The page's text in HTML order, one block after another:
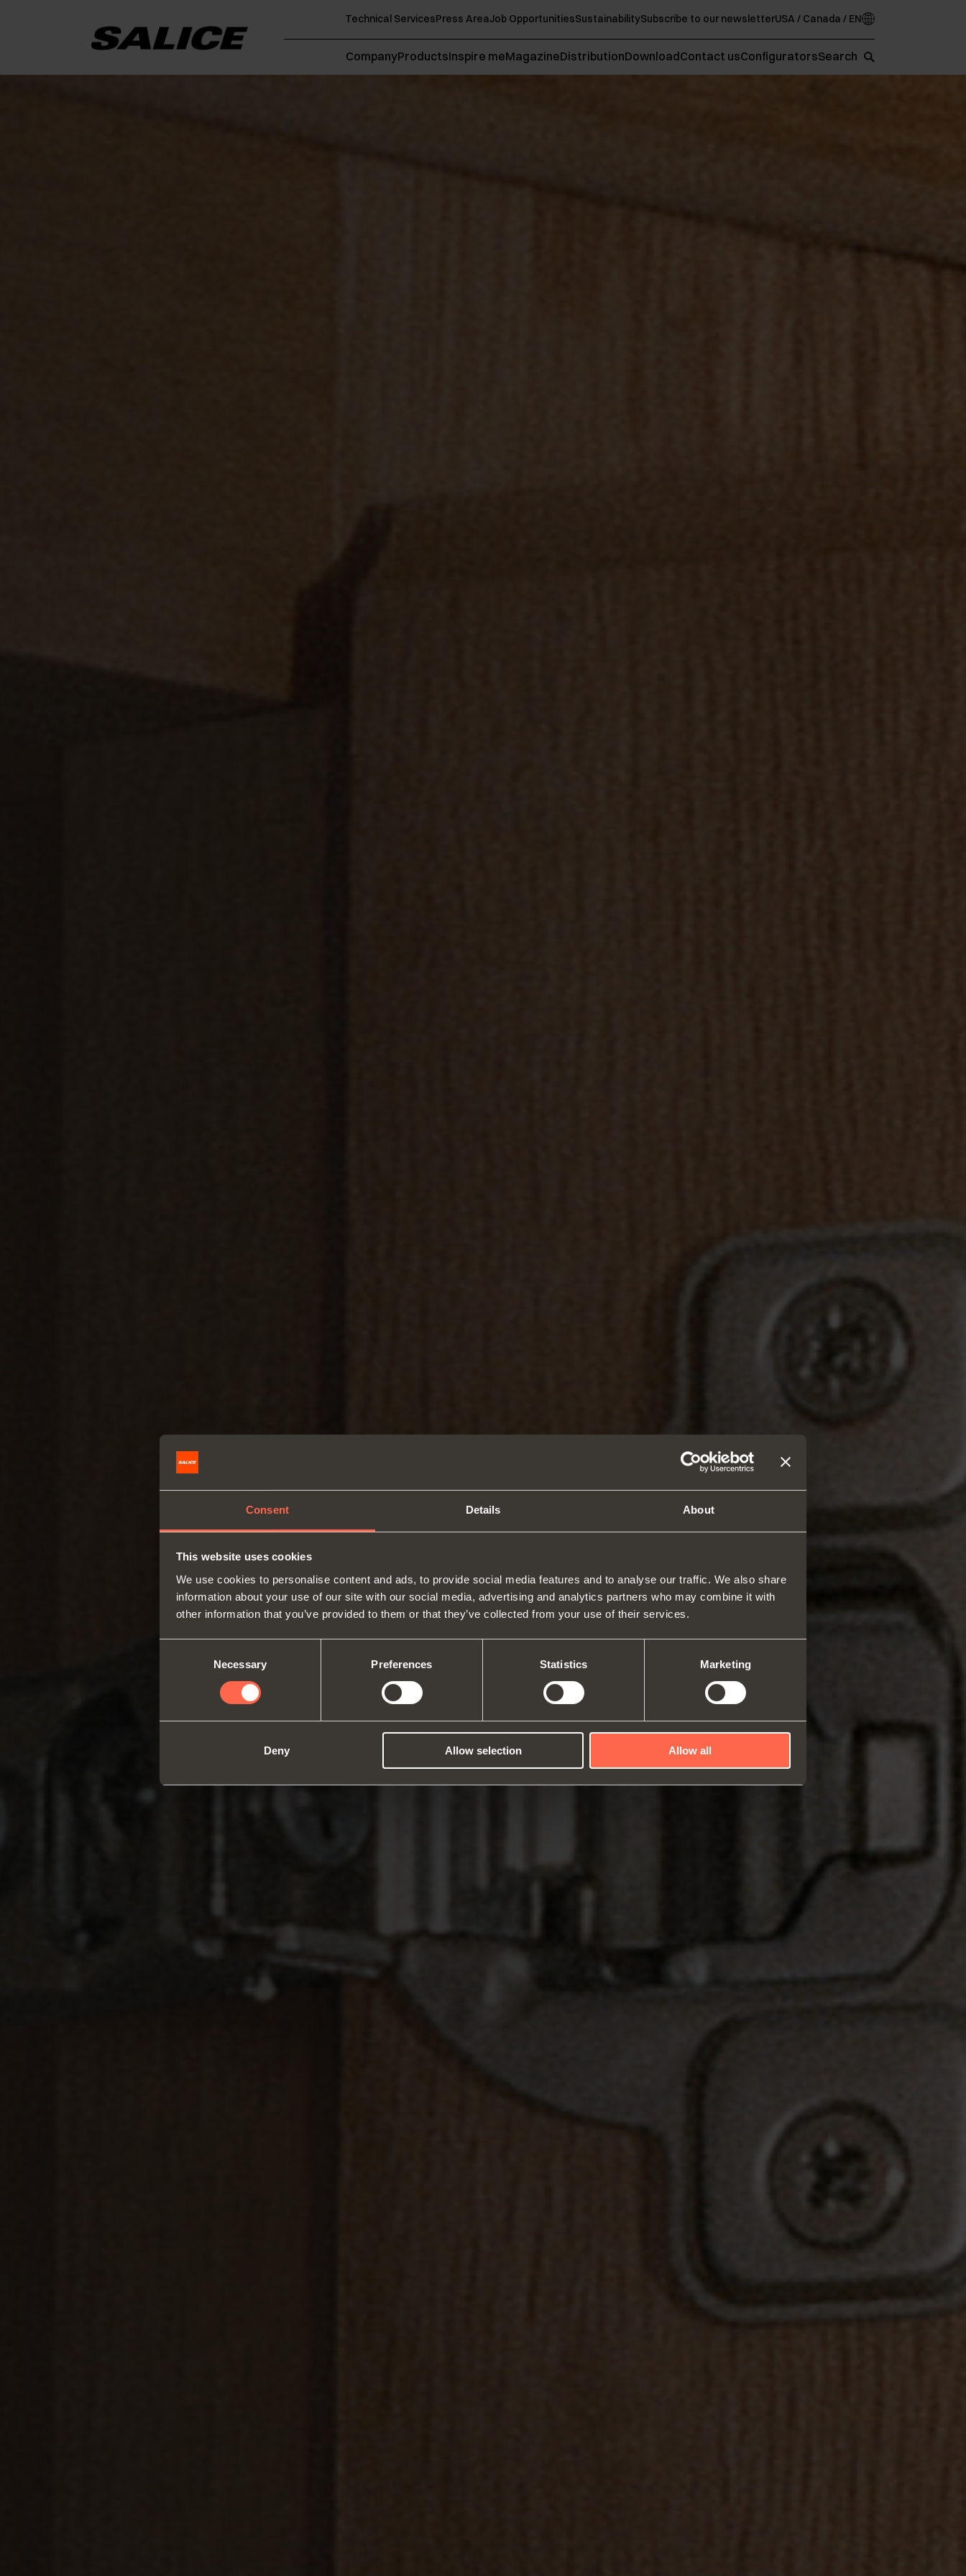
Consent Details About
This website uses cookies
We use cookies to personalise content and ads, to provide social media features and to analyse our traffic. We also share
information about your use of our site with our social media, advertising and analytics partners who may combine it with
other information that you’ve provided to them or that they’ve collected from your use of their services.
Necessary Preferences Statistics Marketing
Deny Allow selection Allow all
Technical ServicesPress AreaJob OpportunitiesSustainabilitySubscribe to our newsletterUSA / Canada / EN
CompanyProductsInspire meMagazineDistributionDownloadContact usConfiguratorsSearch
About us
Fairs
Technical Services
Job Opportunities
Hinges
Runners and space organizers
Lift systems and systems for fall
Internal equipment for
Sliding systems
Dampers and release devices
Catalogues
Assembly instructions